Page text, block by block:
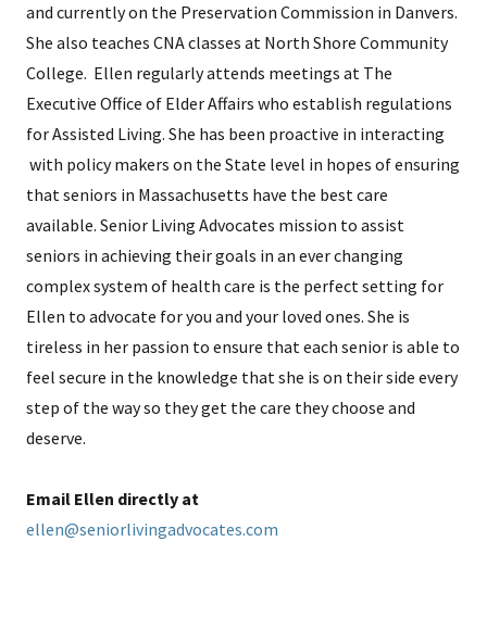
and currently on the Preservation Commission in Danvers.
She also teaches CNA classes at North Shore Community
College. Ellen regularly attends meetings at The
Executive Office of Elder Affairs who establish regulations
for Assisted Living. She has been proactive in interacting
with policy makers on the State level in hopes of ensuring
that seniors in Massachusetts have the best care
available. Senior Living Advocates mission to assist
seniors in achieving their goals in an ever changing
complex system of health care is the perfect setting for
Ellen to advocate for you and your loved ones. She is
tireless in her passion to ensure that each senior is able to
feel secure in the knowledge that she is on their side every
step of the way so they get the care they choose and
deserve.
Email Ellen directly at
ellen@seniorlivingadvocates.com